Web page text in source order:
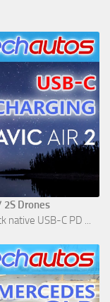
2S Drones
native USB-C PD ...